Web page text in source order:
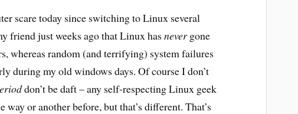
scare today since switching to Linux several
friend just weeks ago that Linux hasnevergone
whereas random (and terrifying) system failures
during my old windows days. Of course I don’t
don’t be daft – any self-respecting Linux geek
or another before, but that’s different. That’s